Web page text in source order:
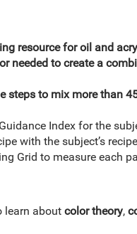
resource for oil and
needed to create a
steps to mix more than
Index for the
with the subject’s
Grid to measure each
learn about color theory,